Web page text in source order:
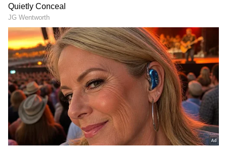
Image Credit :Instagram
Storyline and Kriti Sanon's Take on
Comparisons
Directed by Homi Adajania, Cocktail 2 serves
as a spiritual sequel to the 2012 romantic
drama. The film stars Shahid Kapoor as
Kunal, Rashmika Mandanna as Diya and Kriti
Sanon as Ally.